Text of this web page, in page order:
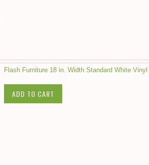
Flash Furniture 18 in. Width Standard White
ADD TO CART